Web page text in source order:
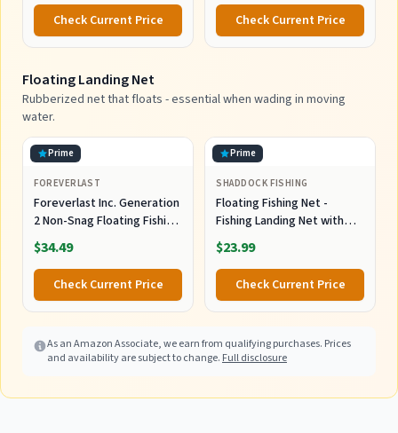
Front/Back Tackle Bag for
2×3600 Trays, Saltwater
Freshwater Crossbody
Check Current Price
Multifunctional Outdoor
Storage Organizer Fits 2x
3600 Boxes for Men Women
Check Current Price
Floating Landing Net
Rubberized net that floats - essential when wading in moving
water.
Prime
FOREVERLAST
Foreverlast Inc. Generation
2 Non-Snag Floating Fishing
Landing Net for Wade
Fishing and Fly Fishing, G2
Pro Net, Orange
$34.49
Check Current Price
Prime
SHADDOCK FISHING
Floating Fishing Net -
Fishing Landing Net with
Rubber EVA Handle for Easy
Fish Catch and Release
Fishing Net for Fly, Trout,
Salmon, Bass, Kayak Fishing
$23.99
Check Current Price
As an Amazon Associate, we earn from qualifying purchases. Prices
and availability are subject to change. Full disclosure